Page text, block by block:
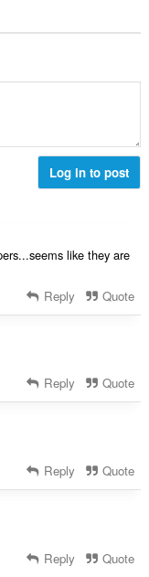
Log in to post
like they are
Reply Quote
Reply Quote
Reply Quote
Reply Quote